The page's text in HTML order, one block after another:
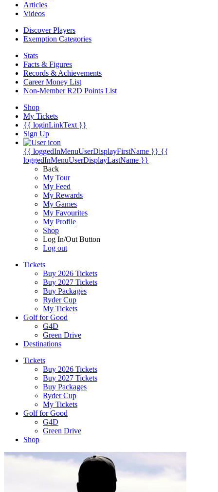
Articles
Videos
Discover Players
Exemption Categories
Stats
Facts & Figures
Records & Achievements
Career Money List
Non-Member R2D Points List
Shop
My Tickets
{{ loginLinkText }}
Sign Up
{{ loggedInMenuUserDisplayFirstName }} {{
loggedInMenuUserDisplayLastName }}
Back
My Tour
My Feed
My Rewards
My Games
My Favourites
My Profile
Shop
Log In/Out Button
Log out
Tickets
Buy 2026 Tickets
Buy 2027 Tickets
Buy Packages
Ryder Cup
My Tickets
Golf for Good
G4D
Green Drive
Destinations
Tickets
Buy 2026 Tickets
Buy 2027 Tickets
Buy Packages
Ryder Cup
My Tickets
Golf for Good
G4D
Green Drive
Shop